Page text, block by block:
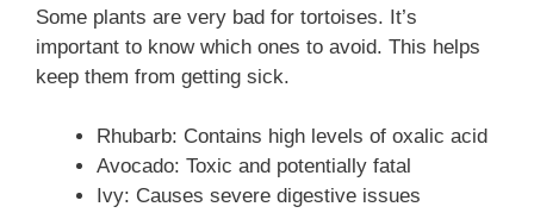
Some plants are very bad for tortoises. It’s
important to know which ones to avoid. This helps
keep them from getting sick.
Rhubarb: Contains high levels of oxalic acid
Avocado: Toxic and potentially fatal
Ivy: Causes severe digestive issues